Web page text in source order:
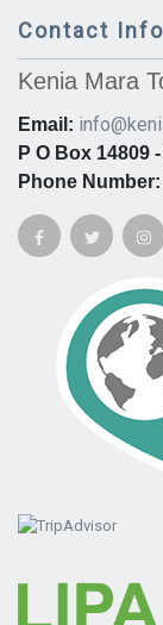
Contact Info
Kenia Mara
Email:
P O Box 14809
Phone Number: